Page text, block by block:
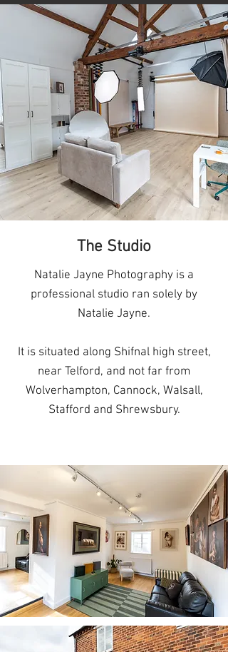
The Studio
Natalie Jayne Photography is a
professional studio ran solely by
Natalie Jayne.
It is situated along Shifnal high street,
near Telford, and not far from
Wolverhampton, Cannock, Walsall,
Stafford and Shrewsbury.